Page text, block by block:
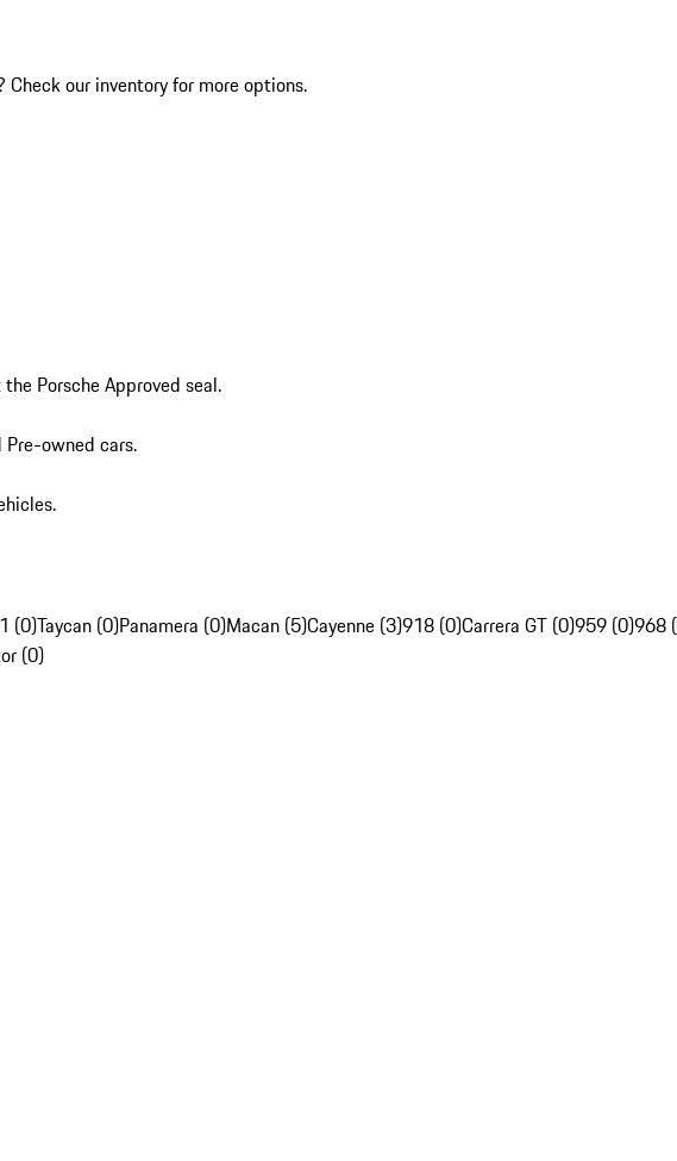
Check our inventory for more options.
Porsche Approved seal.
Pre-owned cars.
(0)Taycan (0)Panamera (0)Macan (5)Cayenne (3)918 (0)Carrera GT (0)959 (0)968
(0)